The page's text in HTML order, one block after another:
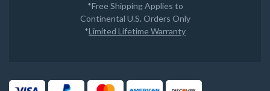
*Free Shipping Applies to
Continental U.S. Orders Only
*Limited Lifetime Warranty